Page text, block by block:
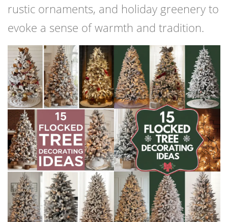
rustic ornaments, and holiday greenery to
evoke a sense of warmth and tradition.